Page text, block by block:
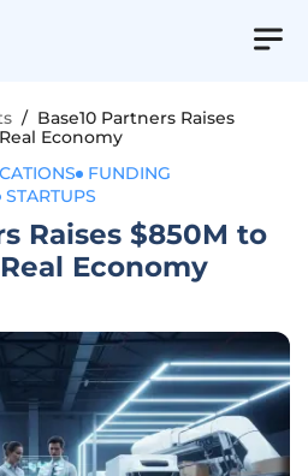
/ Base10 Partners Raises
Economy
FUNDING
STARTUPS
Raises $850M to
Economy